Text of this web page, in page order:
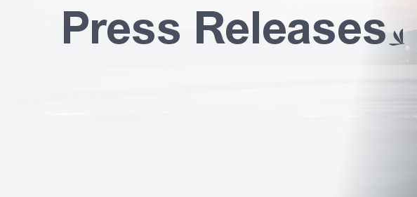
Press Releases